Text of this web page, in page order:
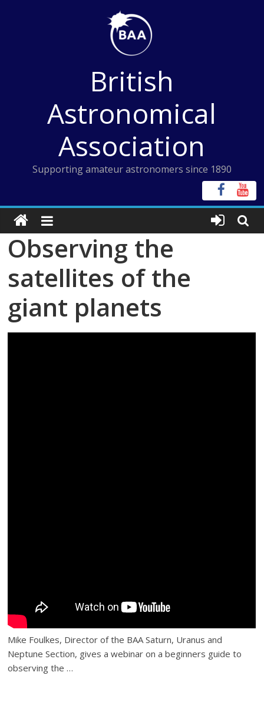
British
Astronomical
Association
Supporting amateur astronomers since 1890
Observing the
satellites of the
giant planets
Mike Foulkes, Director of the BAA Saturn, Uranus and
Neptune Section, gives a webinar on a beginners guide to
observing the …